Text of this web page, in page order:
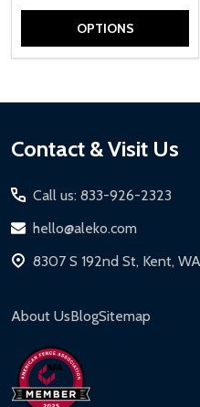
OPTIONS
Footer
Contact & Visit Us
Call us: 833-926-2323
hello@aleko.com
8307 S 192nd St, Kent,
About UsBlogSitemap